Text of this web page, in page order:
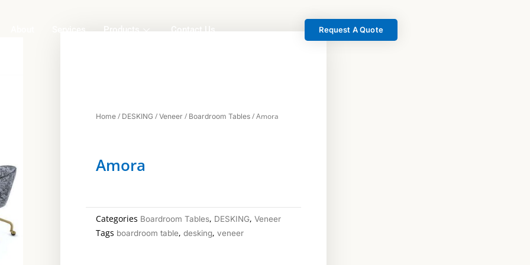
Products Contact Us Request A Quote
Home / DESKING / Veneer / Boardroom Tables / Amora
Amora
Categories Boardroom Tables, DESKING, Veneer
Tags boardroom table, desking, veneer